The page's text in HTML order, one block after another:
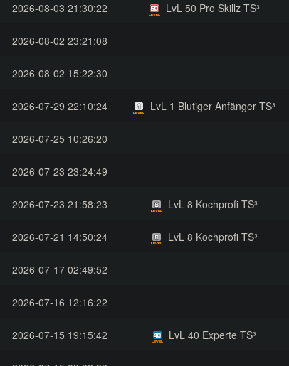
2026-08-03 21:30:22 LvL 50 Pro Skillz TS³
2026-08-02 23:21:08
2026-08-02 15:22:30
2026-07-29 22:10:24 LvL 1 Blutiger Anfänger TS³
2026-07-25 10:26:20
2026-07-23 23:24:49
2026-07-23 21:58:23 LvL 8 Kochprofi TS³
2026-07-21 14:50:24 LvL 8 Kochprofi TS³
2026-07-17 02:49:52
2026-07-16 12:16:22
2026-07-15 19:15:42 LvL 40 Experte TS³